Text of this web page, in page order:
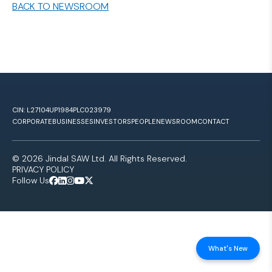
BACK TO NEWSROOM
CIN: L27104UP1984PLC023979
CORPORATEBUSINESSESINVESTORSPEOPLENEWSROOMCONTACT
© 2026 Jindal SAW Ltd. All Rights Reserved.
PRIVACY POLICY
Follow Us
What's New